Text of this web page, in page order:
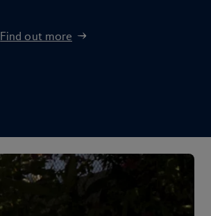
Find out more